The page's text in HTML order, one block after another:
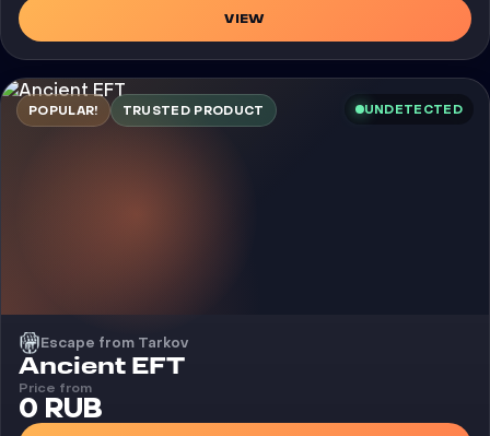
VIEW
POPULAR! TRUSTED PRODUCT UNDETECTED
Escape from Tarkov
Cheat
Ancient EFT
Price from
0 RUB